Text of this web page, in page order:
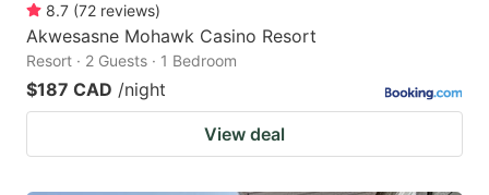
8.7 (72 reviews)
Akwesasne Mohawk Casino Resort
Resort · 2 Guests · 1 Bedroom
$187 CAD /night
View deal